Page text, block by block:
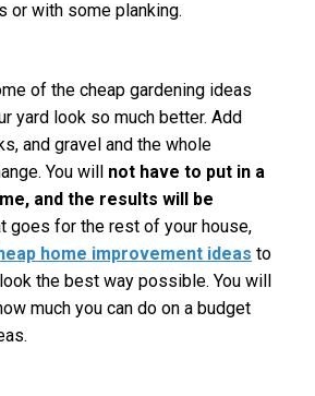
or with some planking.
of the cheap gardening ideas
yard look so much better. Add
and gravel and the whole
You will not have to put in a
and the results will be
goes for the rest of your house,
home improvement ideas to
the best way possible. You will
much you can do on a budget